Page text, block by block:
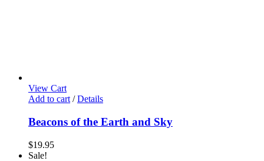
View Cart
Add to cart / Details
Beacons of the Earth and Sky
$19.95
Sale!